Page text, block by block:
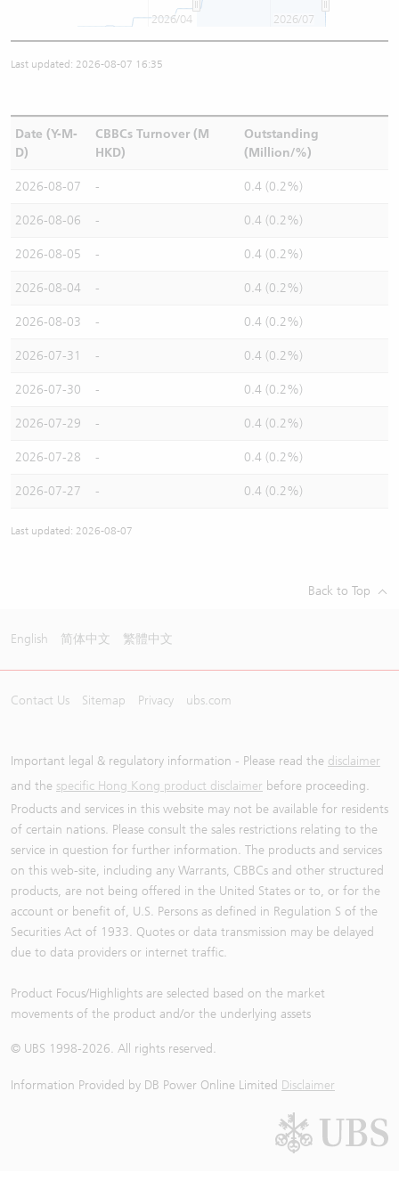
2026/04 2026/07
Last updated: 2026-08-07 16:35
Date (Y-M-
D)
CBBCs Turnover (M
HKD)
Outstanding
(Million/%)
2026-08-07 - 0.4 (0.2%)
2026-08-06 - 0.4 (0.2%)
2026-08-05 - 0.4 (0.2%)
2026-08-04 - 0.4 (0.2%)
2026-08-03 - 0.4 (0.2%)
2026-07-31 - 0.4 (0.2%)
2026-07-30 - 0.4 (0.2%)
2026-07-29 - 0.4 (0.2%)
2026-07-28 - 0.4 (0.2%)
2026-07-27 - 0.4 (0.2%)
Last updated: 2026-08-07
Back to Top
English 简体中文 繁體中文
Contact Us Sitemap Privacy ubs.com
Important legal & regulatory information - Please read the disclaimer
and the specific Hong Kong product disclaimer before proceeding.
Products and services in this website may not be available for residents
of certain nations. Please consult the sales restrictions relating to the
service in question for further information. The products and services
on this web-site, including any Warrants, CBBCs and other structured
products, are not being offered in the United States or to, or for the
account or benefit of, U.S. Persons as defined in Regulation S of the
Securities Act of 1933. Quotes or data transmission may be delayed
due to data providers or internet traffic.
Product Focus/Highlights are selected based on the market
movements of the product and/or the underlying assets
© UBS 1998-2026. All rights reserved.
Information Provided by DB Power Online Limited Disclaimer